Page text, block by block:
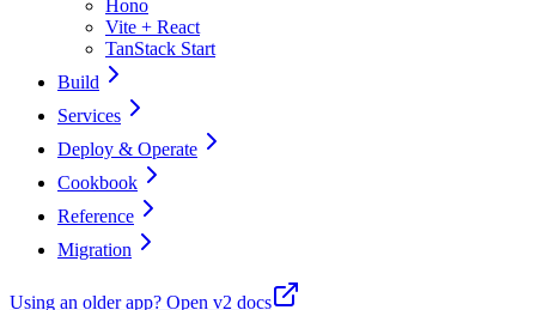
Hono
Vite + React
TanStack Start
Build
Services
Deploy & Operate
Cookbook
Reference
Migration
Using an older app? Open v2 docs